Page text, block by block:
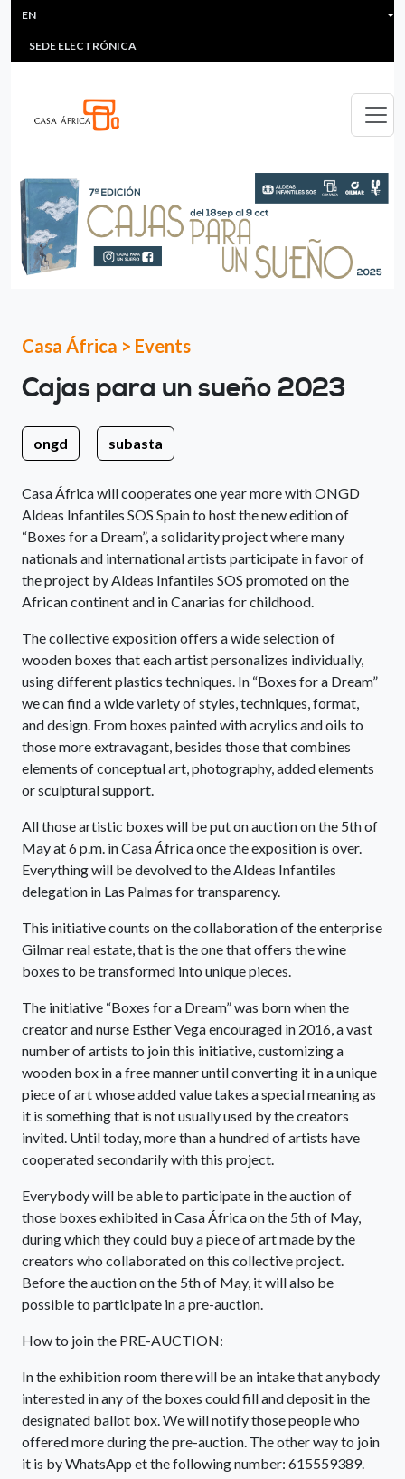
Skip to main content
HEADER MENU
MULTIMEDIA
SEDE ELECTRÓNICA
EN
Casa África > Events
Cajas para un sueño 2023
ongd subasta
Casa África will cooperates one year more with ONGD
Aldeas Infantiles SOS Spain to host the new edition of
“Boxes for a Dream”, a solidarity project where many
nationals and international artists participate in favor of
the project by Aldeas Infantiles SOS promoted on the
African continent and in Canarias for childhood.
The collective exposition offers a wide selection of
wooden boxes that each artist personalizes individually,
using different plastics techniques. In “Boxes for a Dream”
we can find a wide variety of styles, techniques, format,
and design. From boxes painted with acrylics and oils to
those more extravagant, besides those that combines
elements of conceptual art, photography, added elements
or sculptural support.
All those artistic boxes will be put on auction on the 5th of
May at 6 p.m. in Casa África once the exposition is over.
Everything will be devolved to the Aldeas Infantiles
delegation in Las Palmas for transparency.
This initiative counts on the collaboration of the enterprise
Gilmar real estate, that is the one that offers the wine
boxes to be transformed into unique pieces.
The initiative “Boxes for a Dream” was born when the
creator and nurse Esther Vega encouraged in 2016, a vast
number of artists to join this initiative, customizing a
wooden box in a free manner until converting it in a unique
piece of art whose added value takes a special meaning as
it is something that is not usually used by the creators
invited. Until today, more than a hundred of artists have
cooperated secondarily with this project.
Everybody will be able to participate in the auction of
those boxes exhibited in Casa África on the 5th of May,
during which they could buy a piece of art made by the
creators who collaborated on this collective project.
Before the auction on the 5th of May, it will also be
possible to participate in a pre-auction.
How to join the PRE-AUCTION:
In the exhibition room there will be an intake that anybody
interested in any of the boxes could fill and deposit in the
designated ballot box. We will notify those people who
offered more during the pre-auction. The other way to join
it is by WhatsApp et the following number: 615559389.